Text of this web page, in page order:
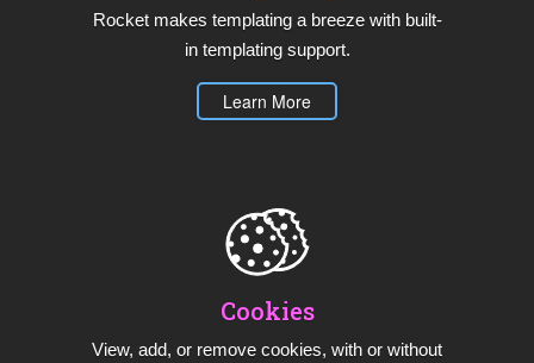
Rocket makes templating a breeze with built-
in templating support.
Learn More
Cookies
View, add, or remove cookies, with or without